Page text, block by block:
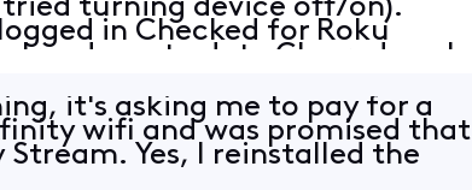
turning device off/on).
in Checked for Roku
up to date Cleared cache
it's asking me to pay for a
wifi and was promised that
Stream. Yes, I reinstalled the